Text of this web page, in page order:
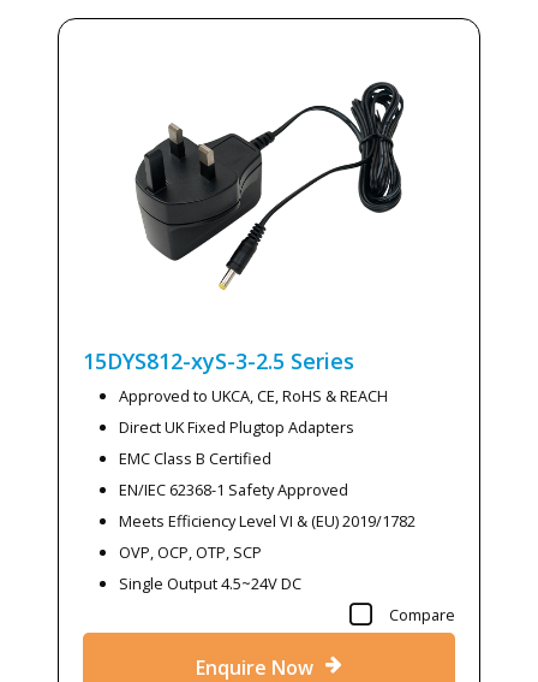
15DYS812-xyS-3-2.5 Series
Approved to UKCA, CE, RoHS & REACH
Direct UK Fixed Plugtop Adapters
EMC Class B Certified
EN/IEC 62368-1 Safety Approved
Meets Efficiency Level VI & (EU) 2019/1782
OVP, OCP, OTP, SCP
Single Output 4.5~24V DC
Compare
Enquire Now